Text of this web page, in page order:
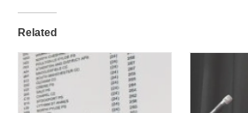
Related